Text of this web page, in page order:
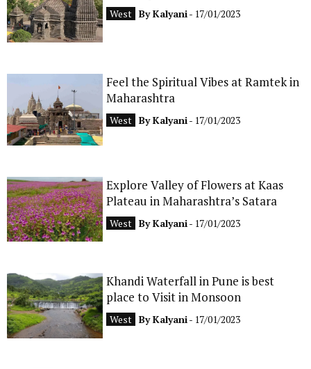
West ByKalyani- 17/01/2023
Feel the Spiritual Vibes at Ramtek in
Maharashtra
West ByKalyani- 17/01/2023
Explore Valley of Flowers at Kaas
Plateau in Maharashtra’s Satara
West ByKalyani- 17/01/2023
Khandi Waterfall in Pune is best
place to Visit in Monsoon
West ByKalyani- 17/01/2023